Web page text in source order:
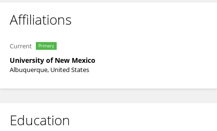
Affiliations
Current Primary
University of New Mexico
Albuquerque, United States
Education